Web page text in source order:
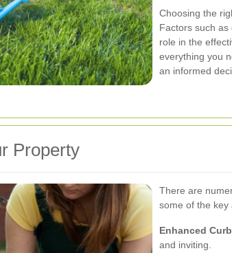
Choosing the
Factors such
role in the
everything you
an informed
Property
There are
some of the key
Enhanced
and inviting.